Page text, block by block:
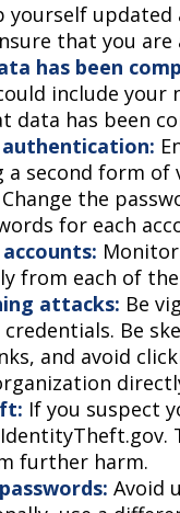
yourself
that you
has been
include
data has been
second form of
Change the
for each
from each of
attacks: Be
Be
and avoid
If you suspect
further harm.
Avoid